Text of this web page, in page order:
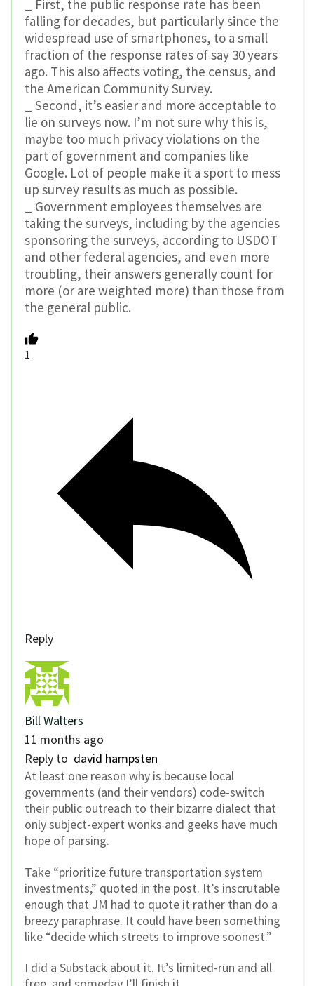
_ First, the public response rate has been
falling for decades, but particularly since the
widespread use of smartphones, to a small
fraction of the response rates of say 30 years
ago. This also affects voting, the census, and
the American Community Survey.
_ Second, it’s easier and more acceptable to
lie on surveys now. I’m not sure why this is,
maybe too much privacy violations on the
part of government and companies like
Google. Lot of people make it a sport to mess
up survey results as much as possible.
_ Government employees themselves are
taking the surveys, including by the agencies
sponsoring the surveys, according to USDOT
and other federal agencies, and even more
troubling, their answers generally count for
more (or are weighted more) than those from
the general public.
1
Reply
Bill Walters
11 months ago
Reply to david hampsten
At least one reason why is because local
governments (and their vendors) code-switch
their public outreach to their bizarre dialect that
only subject-expert wonks and geeks have much
hope of parsing.
Take “prioritize future transportation system
investments,” quoted in the post. It’s inscrutable
enough that JM had to quote it rather than do a
breezy paraphrase. It could have been something
like “decide which streets to improve soonest.”
I did a Substack about it. It’s limited-run and all